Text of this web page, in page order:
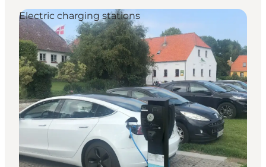
Electric charging stations